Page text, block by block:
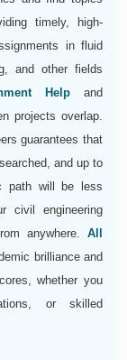
timely, high-
in fluid
and other fields
Help and
projects overlap.
guarantees that
and up to
path will be less
civil engineering
anywhere. All
brilliance and
whether you
or skilled